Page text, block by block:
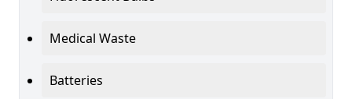
Medical Waste
Batteries